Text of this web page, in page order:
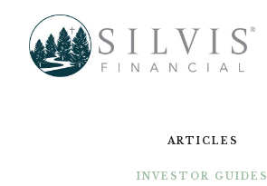
ARTICLES
INVESTOR GUIDES